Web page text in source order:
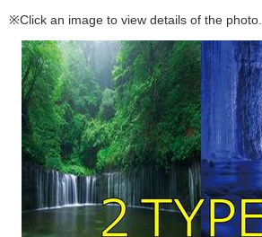
※Click an image to view details of the photo.